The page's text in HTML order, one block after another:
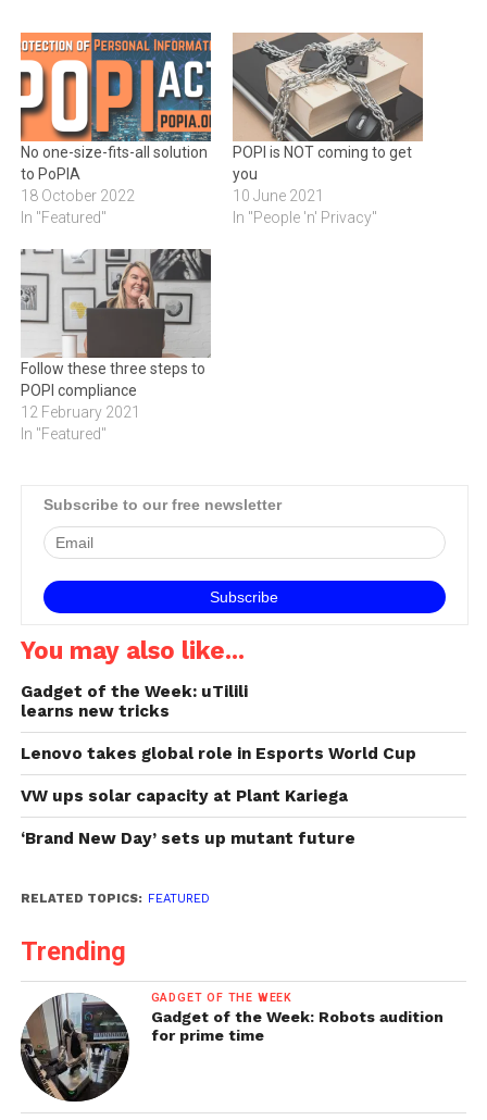
No one-size-fits-all solution
to PoPIA
18 October 2022
In "Featured"
POPI is NOT coming to get
you
10 June 2021
In "People 'n' Privacy"
Follow these three steps to
POPI compliance
12 February 2021
In "Featured"
Subscribe to our free newsletter
You may also like...
Gadget of the Week: uTilili
learns new tricks
Lenovo takes global role in Esports World Cup
VW ups solar capacity at Plant Kariega
‘Brand New Day’ sets up mutant future
RELATED TOPICS: FEATURED
Trending
GADGET OF THE WEEK
Gadget of the Week: Robots audition
for prime time